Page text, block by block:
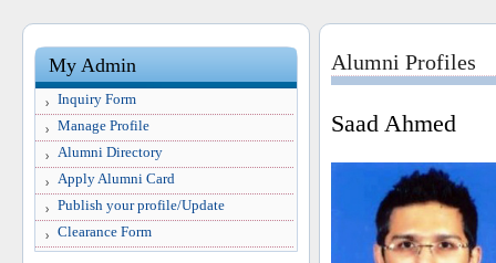
My Admin
Inquiry Form
Manage Profile
Alumni Directory
Apply Alumni Card
Publish your profile/Update
Clearance Form
Alumni Profiles
Saad Ahmed